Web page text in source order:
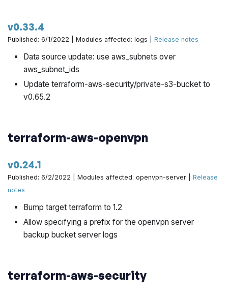
v0.33.4
Published: 6/1/2022 | Modules affected: logs |Release notes
Data source update: use aws_subnets over
aws_subnet_ids
Update terraform-aws-security/private-s3-bucket to
v0.65.2
terraform-aws-openvpn
v0.24.1
Published: 6/2/2022 | Modules affected: openvpn-server |Release
notes
Bump target terraform to 1.2
Allow specifying a prefix for the openvpn server
backup bucket server logs
terraform-aws-security